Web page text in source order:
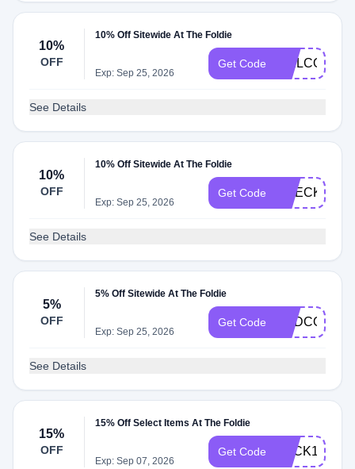
10%
OFF
10% Off Sitewide At The Foldie
Exp: Sep 25, 2026
Get Code WELCOME10
See Details
10%
OFF
10% Off Sitewide At The Foldie
Exp: Sep 25, 2026
Get Code
See Details
5%
OFF
5% Off Sitewide At The Foldie
Exp: Sep 25, 2026
Get Code ADDCOLOR
See Details
15%
OFF
15% Off Select Items At The Foldie
Exp: Sep 07, 2026
Get Code BACK15